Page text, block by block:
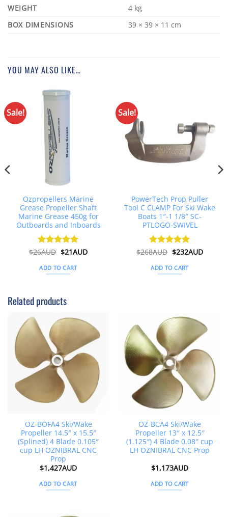
WEIGHT
4 kg
DIMENSIONS
39 × 39 × 11 cm
YOU MAY ALSO LIKE…
Sale!
Ozpropellers Marine
Grease Propeller Shaft
Marine Grease 450g for
Outboards and Inboards
Rated4.91
$26AUD Original
was:
$26AUD.
$21AUDCurrent
ADD TO CART
Sale!
PowerTech Prop Puller
Tool C CLAMP For Ski Wake
Boats 1″-1 1/8″ SC-
PTLOGO-SWIVEL
Rated5
$268AUD Original
was:
$268AUD.
$232AUD
ADD TO CART
Related products
OZ-BOFA4 Ski/Wake
Propeller 14.5″ x 15.5″
(Splined) 4 Blade 0.105″
cup LH OZNIBRAL CNC
Prop
$1,427AUD
ADD TO CART
OZ-BCA4 Ski/Wake
Propeller 13″ x 12.5″
(1.125″) 4 Blade 0.08″ cup
LH OZNIBRAL CNC Prop
$1,173AUD
ADD TO CART